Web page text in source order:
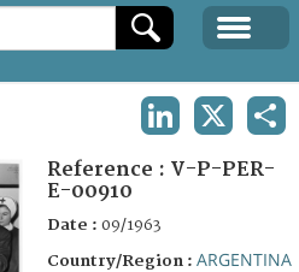
Reference : V-P-PER-
E-00910
Date : 09/1963
Country/Region : ARGENTINA